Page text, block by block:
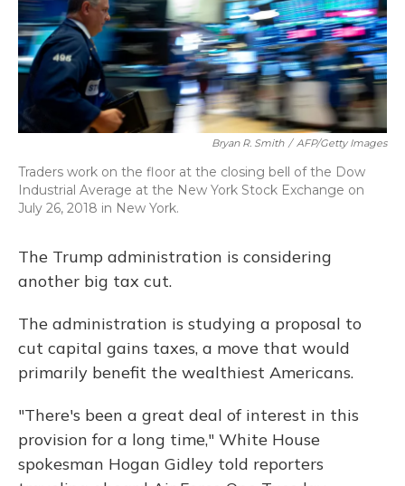
Bryan R. Smith / AFP/Getty Images
Traders work on the floor at the closing bell of the Dow
Industrial Average at the New York Stock Exchange on
July 26, 2018 in New York.
The Trump administration is considering
another big tax cut.
The administration is studying a proposal to
cut capital gains taxes, a move that would
primarily benefit the wealthiest Americans.
"There's been a great deal of interest in this
provision for a long time," White House
spokesman Hogan Gidley told reporters